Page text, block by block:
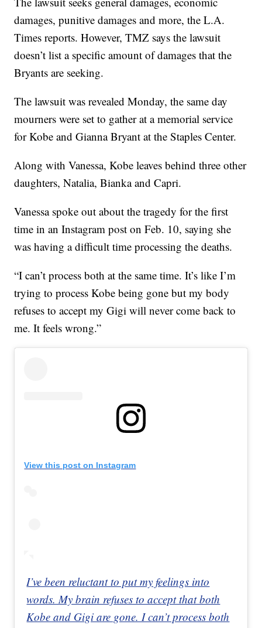
damages, punitive damages and more, the L.A.
Times reports. However, TMZ says the lawsuit
doesn’t list a specific amount of damages that the
Bryants are seeking.
The lawsuit was revealed Monday, the same day
mourners were set to gather at a memorial service
for Kobe and Gianna Bryant at the Staples Center.
Along with Vanessa, Kobe leaves behind three other
daughters, Natalia, Bianka and Capri.
Vanessa spoke out about the tragedy for the first
time in an Instagram post on Feb. 10, saying she
was having a difficult time processing the deaths.
“I can’t process both at the same time. It’s like I’m
trying to process Kobe being gone but my body
refuses to accept my Gigi will never come back to
me. It feels wrong.”
View this post on Instagram
I’ve been reluctant to put my feelings into
words. My brain refuses to accept that both
Kobe and Gigi are gone. I can’t process both